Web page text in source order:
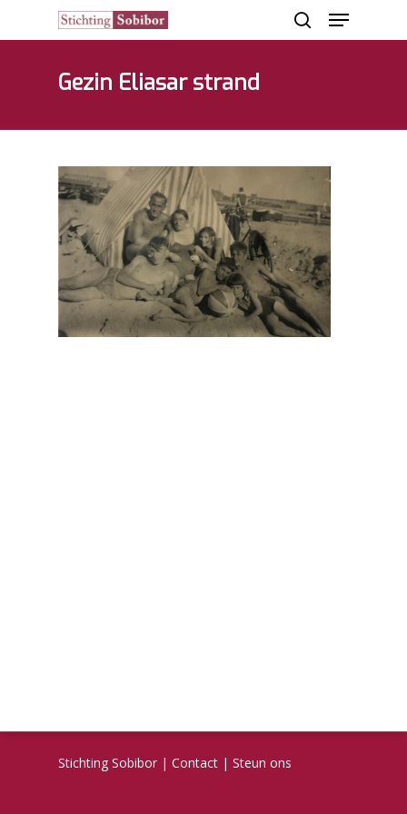
Gezin Eliasar strand
Stichting Sobibor | Contact | Steun ons